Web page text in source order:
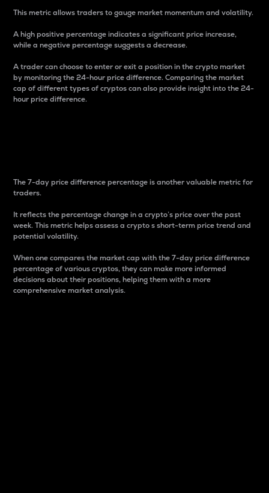
This metric allows traders to gauge market momentum and volatility.
A high positive percentage indicates a significant price increase,
while a negative percentage suggests a decrease.
A trader can choose to enter or exit a position in the crypto market
by monitoring the 24-hour price difference. Comparing the market
cap of different types of cryptos can also provide insight into the 24-
hour price difference.
The 7-day price difference percentage is another valuable metric for
traders.
It reflects the percentage change in a crypto’s price over the past
week. This metric helps assess a crypto s short-term price trend and
potential volatility.
When one compares the market cap with the 7-day price difference
percentage of various cryptos, they can make more informed
decisions about their positions, helping them with a more
comprehensive market analysis.